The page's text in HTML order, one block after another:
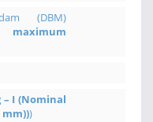
(DBM)
– I (Nominal
mm)))